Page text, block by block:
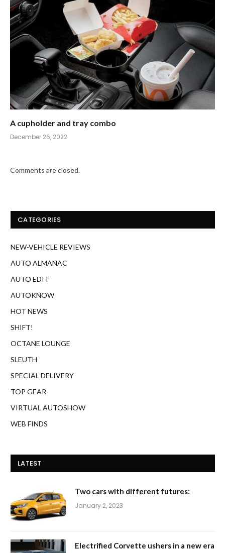
A cupholder and tray combo
December 26, 2022
Comments are closed.
CATEGORIES
NEW-VEHICLE REVIEWS
AUTO ALMANAC
AUTO EDIT
AUTOKNOW
HOT NEWS
SHIFT!
OCTANE LOUNGE
SLEUTH
SPECIAL DELIVERY
TOP GEAR
VIRTUAL AUTOSHOW
WEB FINDS
LATEST
Two cars with different futures:
January 2, 2023
Electrified Corvette ushers in a new era